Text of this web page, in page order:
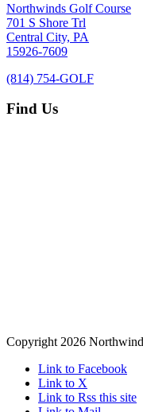
Northwinds Golf Course
701 S Shore Trl
Central City, PA
15926-7609
(814) 754-GOLF
Find Us
Copyright 2026
Link to Facebook
Link to X
Link to Rss this site